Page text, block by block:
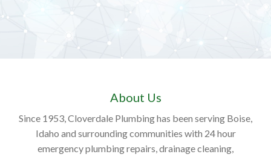
About Us
Since 1953, Cloverdale Plumbing has been serving Boise,
Idaho and surrounding communities with 24 hour
emergency plumbing repairs, drainage cleaning,